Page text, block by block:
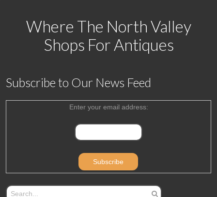
Where The North Valley
Shops For Antiques
Subscribe to Our News Feed
Enter your email address: